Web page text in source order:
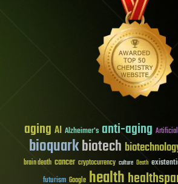
aging AI Alzheimer's anti-aging
bioquarkbiotech
brain death cancer cryptocurrency culture Death
futurism Google health